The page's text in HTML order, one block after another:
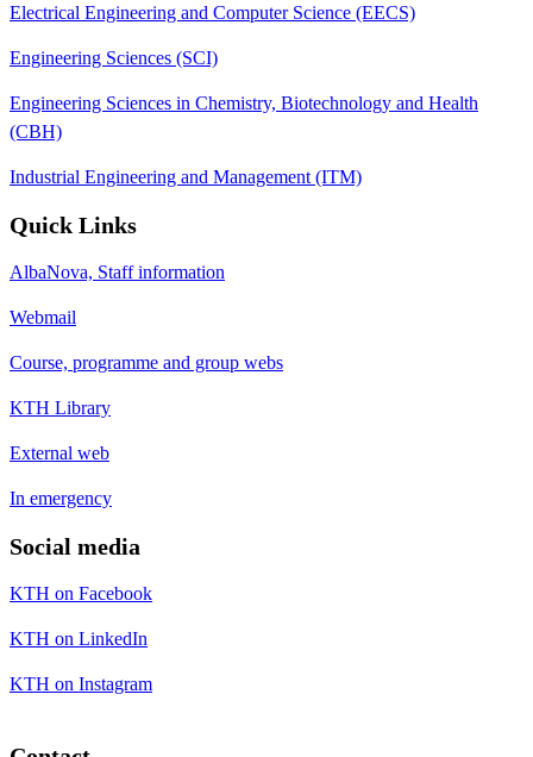
Electrical Engineering and Computer Science (EECS)
Engineering Sciences (SCI)
Engineering Sciences in Chemistry, Biotechnology and Health
(CBH)
Industrial Engineering and Management (ITM)
Quick Links
AlbaNova, Staff information
Webmail
Course, programme and group webs
KTH Library
External web
In emergency
Social media
KTH on Facebook
KTH on LinkedIn
KTH on Instagram